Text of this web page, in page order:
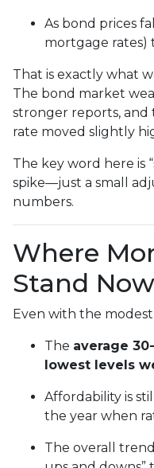
As bond prices
mortgage rates)
That is exactly what
The bond market
stronger reports, and
rate moved slightly
The key word here is
spike—just a small
numbers.
Where
Stand Now
Even with the
The average
lowest levels
Affordability is
the year when
The overall trend